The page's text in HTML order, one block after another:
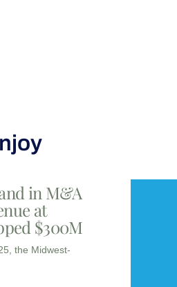
in M&A
at
$300M
the Midwest-